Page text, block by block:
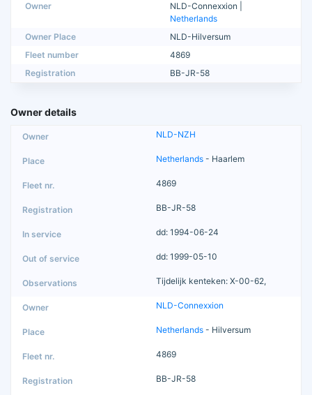
Owner
NLD-Connexxion |
Netherlands
Owner Place
NLD-Hilversum
Fleet number
4869
Registration
BB-JR-58
Owner details
NLD-NZH
Netherlands - Haarlem
4869
BB-JR-58
dd: 1994-06-24
dd: 1999-05-10
Tijdelijk kenteken: X-00-62,
NLD-Connexxion
Netherlands - Hilversum
4869
BB-JR-58